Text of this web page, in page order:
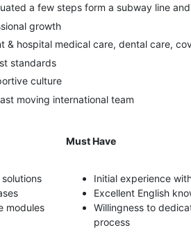
a few steps form a subway line
growth
& hospital medical care, dental care,
standards
culture
moving international team
modules
Must Have
Initial experience
Excellent English
Willingness to
process